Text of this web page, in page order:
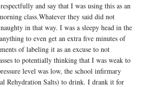
and say that I was using this as an
class.Whatever they said did not
in that way. I was a sleepy head in the
to even get an extra five minutes of
of labeling it as an excuse to not
to potentially thinking that I was weak to
level was low, the school infirmary
Rehydration Salts) to drink. I drank it for